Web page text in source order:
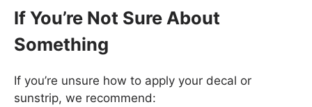
If You’re Not Sure About
Something
If you’re unsure how to apply your decal or
sunstrip, we recommend: